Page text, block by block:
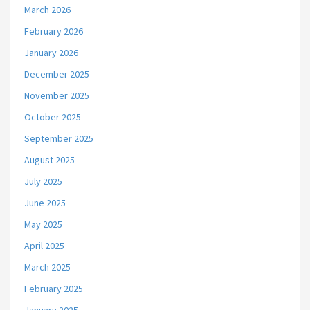
March 2026
February 2026
January 2026
December 2025
November 2025
October 2025
September 2025
August 2025
July 2025
June 2025
May 2025
April 2025
March 2025
February 2025